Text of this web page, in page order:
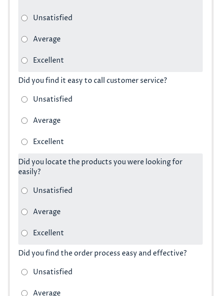
Did you find it easy to call customer service?
Did you locate the products you were looking for
easily?
Did you find the order process easy and effective?